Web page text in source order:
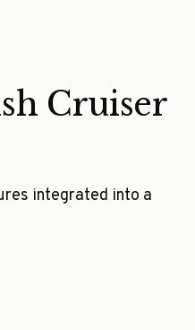
Cruiser
integrated into a